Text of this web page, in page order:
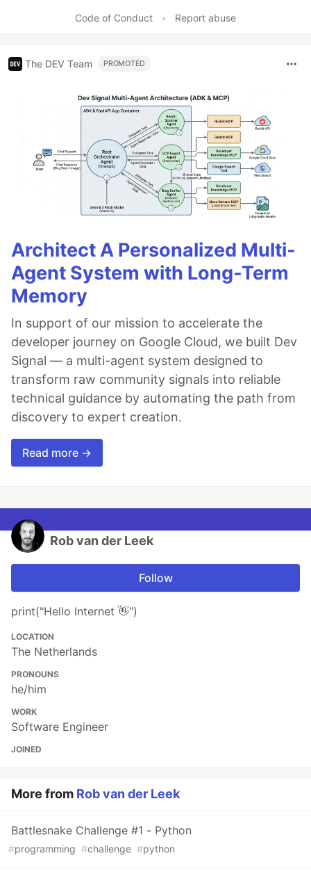
Code of Conduct • Report abuse
The DEV Team PROMOTED
Architect A Personalized Multi-
Agent System with Long-Term
Memory
In support of our mission to accelerate the
developer journey on Google Cloud, we built Dev
Signal — a multi-agent system designed to
transform raw community signals into reliable
technical guidance by automating the path from
discovery to expert creation.
Read more →
Rob van der Leek
Follow
print("Hello Internet 👋")
LOCATION
The Netherlands
PRONOUNS
he/him
WORK
Software Engineer
JOINED
More from Rob van der Leek
Battlesnake Challenge #1 - Python
#programming #challenge #python